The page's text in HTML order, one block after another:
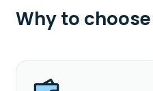
Why to choose